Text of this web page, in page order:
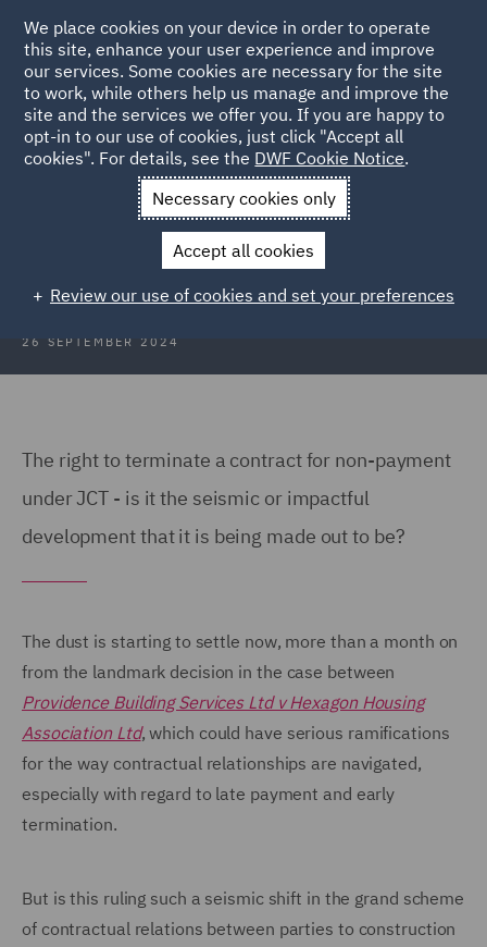
Back to Articles
News and Insights Insights UK
Construction Insights UK
26 SEPTEMBER 2024
The right to terminate a contract for non-payment
under JCT - is it the seismic or impactful
development that it is being made out to be?
The dust is starting to settle now, more than a month on
from the landmark decision in the case between
Providence Building Services Ltd v Hexagon Housing
Association Ltd, which could have serious ramifications
for the way contractual relationships are navigated,
especially with regard to late payment and early
termination.
But is this ruling such a seismic shift in the grand scheme
of contractual relations between parties to construction
We place cookies on your device in order to operate
this site, enhance your user experience and improve
our services. Some cookies are necessary for the site
to work, while others help us manage and improve the
site and the services we offer you. If you are happy to
opt-in to our use of cookies, just click "Accept all
cookies". For details, see the DWF Cookie Notice.
Necessary cookies only
Accept all cookies
Review our use of cookies and set your preferences